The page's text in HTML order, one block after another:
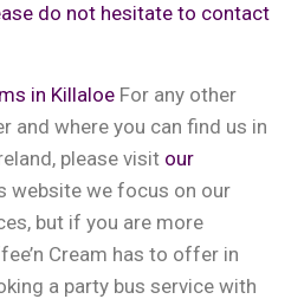
do not hesitate to contact
in Killaloe For any other
and where you can find us in
please visit our
website we focus on our
but if you are more
Cream has to offer in
a party bus service with